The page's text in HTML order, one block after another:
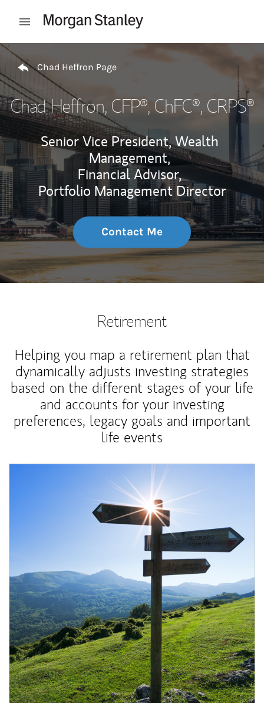
Open mobile menu
Return to Nav
Chad Heffron Page
Chad Heffron, CFP®, ChFC®, CRPS®
Senior Vice President, Wealth
Management,
Financial Advisor,
Portfolio Management Director
Contact Me
Retirement
Helping you map a retirement plan that
dynamically adjusts investing strategies
based on the different stages of your life
and accounts for your investing
preferences, legacy goals and important
life events